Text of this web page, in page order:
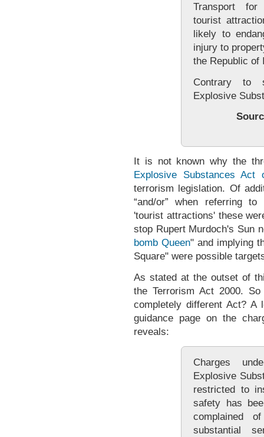
Transport for
tourist
likely to
injury to
the Republic of
Contrary to
Explosive
It is not known why the
Explosive Substances Act
terrorism legislation. Of
“and/or” when referring
'tourist attractions' these
stop Rupert Murdoch's Sun
bomb Queen" and implying
Square" were possible
As stated at the outset of
the Terrorism Act 2000.
completely different Act? A
guidance page on the
reveals:
Charges
Explosive
restricted to
safety has
complained
substantial